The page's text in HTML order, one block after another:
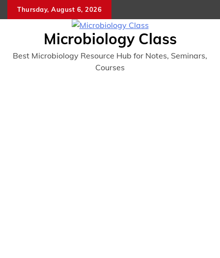
to
Thursday, August 6, 2026
Microbiology Class
Best Microbiology Resource Hub for Notes, Seminars,
Courses